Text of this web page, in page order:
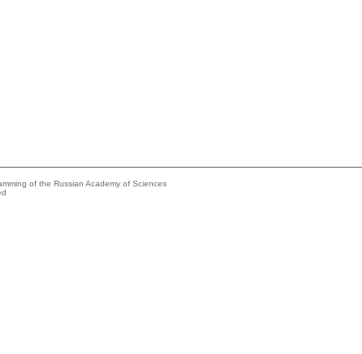
of the Russian Academy of Sciences